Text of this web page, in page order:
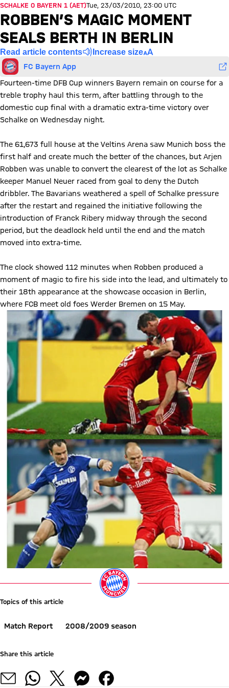
SCHALKE 0 BAYERN 1 (AET)Tue, 23/03/2010, 23:00 UTC
ROBBEN’S MAGIC MOMENT
SEALS BERTH IN BERLIN
Read article contents Increase size
FC Bayern App
Fourteen-time DFB Cup winners Bayern remain on course for a
treble trophy haul this term, after battling through to the
domestic cup final with a dramatic extra-time victory over
Schalke on Wednesday night.
The 61,673 full house at the Veltins Arena saw Munich boss the
first half and create much the better of the chances, but Arjen
Robben was unable to convert the clearest of the lot as Schalke
keeper Manuel Neuer raced from goal to deny the Dutch
dribbler. The Bavarians weathered a spell of Schalke pressure
after the restart and regained the initiative following the
introduction of Franck Ribery midway through the second
period, but the deadlock held until the end and the match
moved into extra-time.
The clock showed 112 minutes when Robben produced a
moment of magic to fire his side into the lead, and ultimately to
their 18th appearance at the showcase occasion in Berlin,
where FCB meet old foes Werder Bremen on 15 May.
Topics of this article
Match Report 2008/2009 season
Share this article